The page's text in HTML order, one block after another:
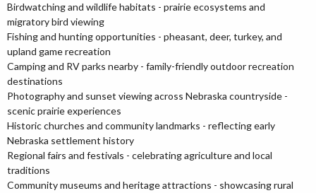
Birdwatching and wildlife habitats - prairie ecosystems and
migratory bird viewing
Fishing and hunting opportunities - pheasant, deer, turkey, and
upland game recreation
Camping and RV parks nearby - family-friendly outdoor recreation
destinations
Photography and sunset viewing across Nebraska countryside -
scenic prairie experiences
Historic churches and community landmarks - reflecting early
Nebraska settlement history
Regional fairs and festivals - celebrating agriculture and local
traditions
Community museums and heritage attractions - showcasing rural